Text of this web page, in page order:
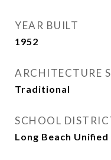
YEAR BUILT
1952
ARCHITECTURE
Traditional
SCHOOL
Long Beach Unified